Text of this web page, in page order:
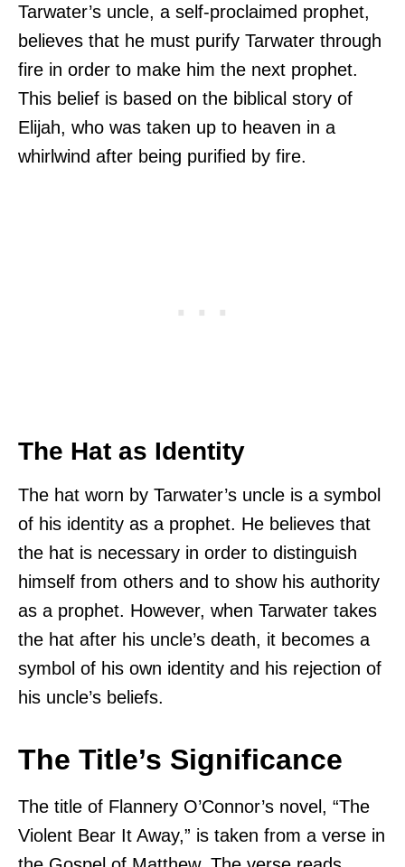
Tarwater’s uncle, a self-proclaimed prophet,
believes that he must purify Tarwater through
fire in order to make him the next prophet.
This belief is based on the biblical story of
Elijah, who was taken up to heaven in a
whirlwind after being purified by fire.
The Hat as Identity
The hat worn by Tarwater’s uncle is a symbol
of his identity as a prophet. He believes that
the hat is necessary in order to distinguish
himself from others and to show his authority
as a prophet. However, when Tarwater takes
the hat after his uncle’s death, it becomes a
symbol of his own identity and his rejection of
his uncle’s beliefs.
The Title’s Significance
The title of Flannery O’Connor’s novel, “The
Violent Bear It Away,” is taken from a verse in